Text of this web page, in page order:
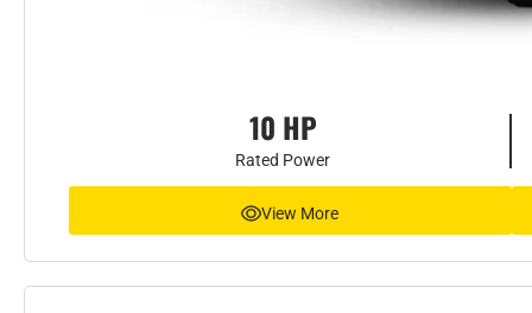
10 HP
Rated Power
View More